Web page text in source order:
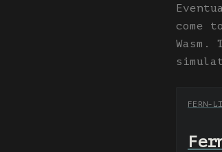
come
FERN-